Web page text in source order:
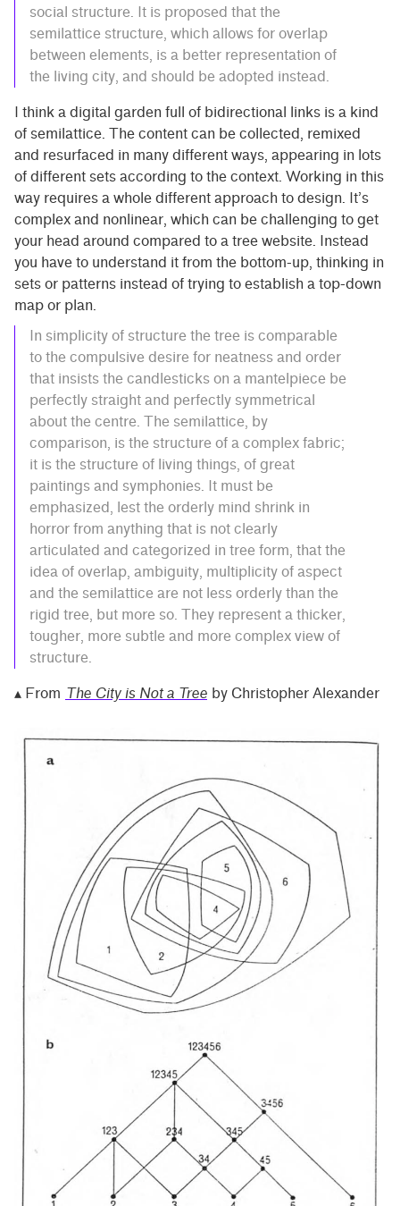
social structure. It is proposed that the
semilattice structure, which allows for overlap
between elements, is a better representation of
the living city, and should be adopted instead.
I think a digital garden full of bidirectional links is a kind
of semilattice. The content can be collected, remixed
and resurfaced in many different ways, appearing in lots
of different sets according to the context. Working in this
way requires a whole different approach to design. It’s
complex and nonlinear, which can be challenging to get
your head around compared to a tree website. Instead
you have to understand it from the bottom-up, thinking in
sets or patterns instead of trying to establish a top-down
map or plan.
In simplicity of structure the tree is comparable
to the compulsive desire for neatness and order
that insists the candlesticks on a mantelpiece be
perfectly straight and perfectly symmetrical
about the centre. The semilattice, by
comparison, is the structure of a complex fabric;
it is the structure of living things, of great
paintings and symphonies. It must be
emphasized, lest the orderly mind shrink in
horror from anything that is not clearly
articulated and categorized in tree form, that the
idea of overlap, ambiguity, multiplicity of aspect
and the semilattice are not less orderly than the
rigid tree, but more so. They represent a thicker,
tougher, more subtle and more complex view of
structure.
▴ From The City is Not a Tree by Christopher Alexander